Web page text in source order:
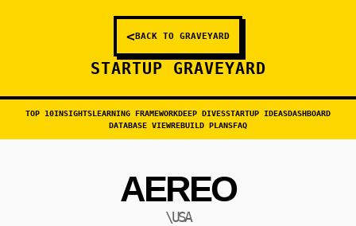
<BACK TO GRAVEYARD
STARTUP GRAVEYARD
TOP 10INSIGHTSLEARNING FRAMEWORKDEEP DIVESSTARTUP IDEASDASHBOARD
DATABASE VIEWREBUILD PLANSFAQ
AEREO
\USA